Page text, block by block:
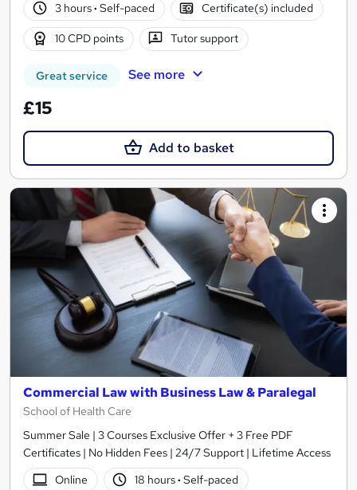
3 hours· Self-paced Certificate(s) included
10 CPD points Tutor support
Great service See more
£15
Add to basket
Commercial Law with Business Law & Paralegal
School of Health Care
Summer Sale | 3 Courses Exclusive Offer + 3 Free PDF
Certificates | No Hidden Fees | 24/7 Support | Lifetime Access
Online
18 hours· Self-paced